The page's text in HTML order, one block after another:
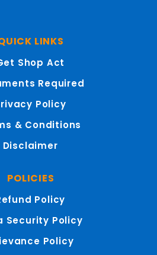
LINKS
Shop Act
Required
Policy
& Conditions
Disclaimer
POLICIES
Policy
Security Policy
Policy